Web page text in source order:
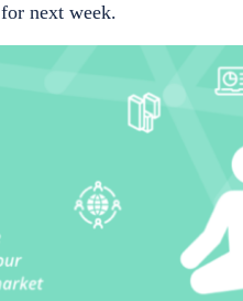
next week.